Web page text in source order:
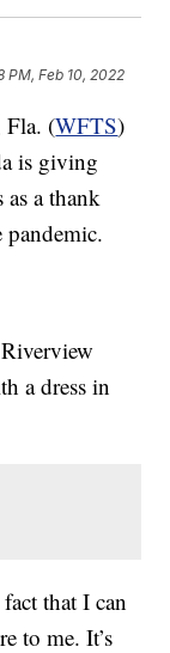
PM, Feb 10, 2022
(WFTS)
is giving
as a thank
a dress in
that I can
to me. It’s